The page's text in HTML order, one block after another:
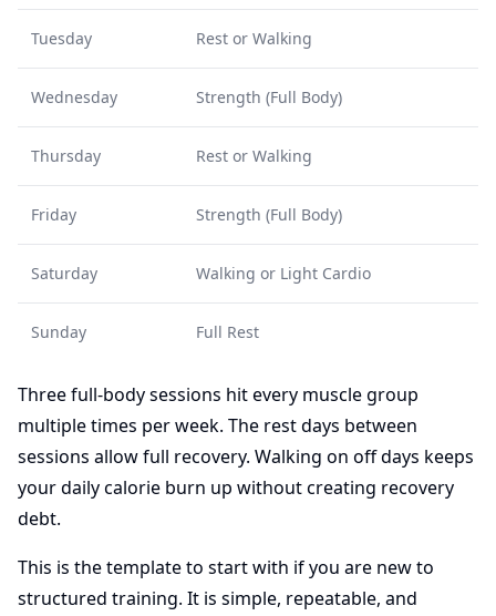
Tuesday Rest or Walking
Wednesday Strength (Full Body)
Thursday Rest or Walking
Friday Strength (Full Body)
Saturday Walking or Light Cardio
Sunday Full Rest
Three full-body sessions hit every muscle group
multiple times per week. The rest days between
sessions allow full recovery. Walking on off days keeps
your daily calorie burn up without creating recovery
debt.
This is the template to start with if you are new to
structured training. It is simple, repeatable, and